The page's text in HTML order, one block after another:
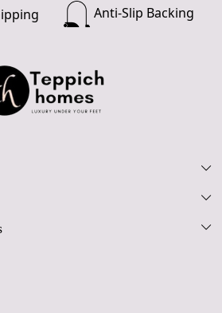
Anti-Slip Backing